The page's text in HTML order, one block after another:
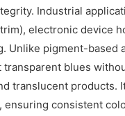
Industrial
electronic device
Unlike pigment-based
transparent blues
translucent
ensuring consistent